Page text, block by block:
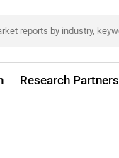
Research Partners